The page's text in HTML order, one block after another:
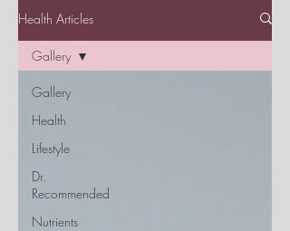
Health Articles
Gallery
Health
Lifestyle
Dr.
Recommended
Nutrients
Gallery